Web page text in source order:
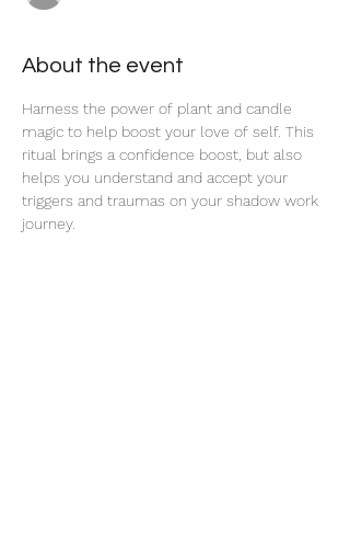
About the event
Harness the power of plant and candle
magic to help boost your love of self. This
ritual brings a confidence boost, but also
helps you understand and accept your
triggers and traumas on your shadow work
journey.